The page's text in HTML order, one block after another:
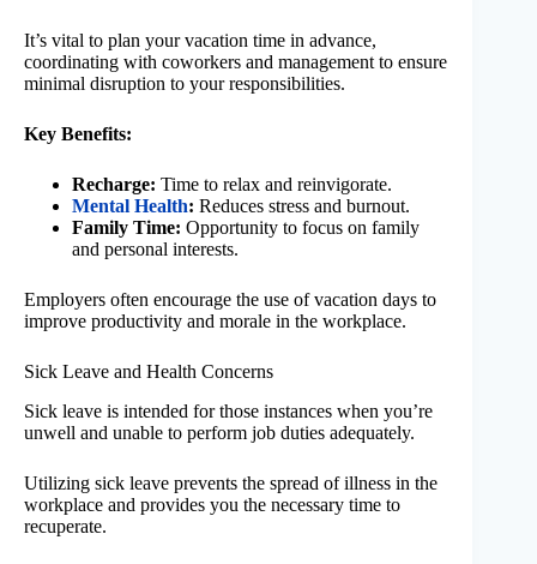
It’s vital to plan your vacation time in advance,
coordinating with coworkers and management to ensure
minimal disruption to your responsibilities.
Key Benefits:
Recharge: Time to relax and reinvigorate.
Mental Health: Reduces stress and burnout.
Family Time: Opportunity to focus on family
and personal interests.
Employers often encourage the use of vacation days to
improve productivity and morale in the workplace.
Sick Leave and Health Concerns
Sick leave is intended for those instances when you’re
unwell and unable to perform job duties adequately.
Utilizing sick leave prevents the spread of illness in the
workplace and provides you the necessary time to
recuperate.